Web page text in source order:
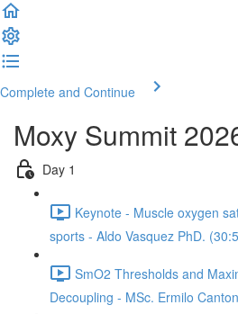
Complete and Continue
Moxy Summit
Day 1
Keynote - Muscle oxygen
sports - Aldo Vasquez PhD.
SmO2 Thresholds and
Decoupling - MSc. Ermilo